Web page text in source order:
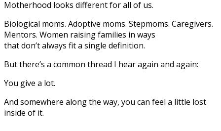
Motherhood looks different for all of us.
Biological moms. Adoptive moms. Stepmoms. Caregivers.
Mentors. Women raising families in ways
that don’t always fit a single definition.
But there’s a common thread I hear again and again:
You give a lot.
And somewhere along the way, you can feel a little lost
inside of it.